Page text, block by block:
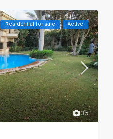
35
Residential for sale Active